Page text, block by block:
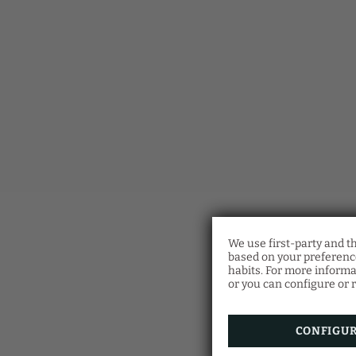
We use first-party and
based on your
habits. For more
or you can configure or